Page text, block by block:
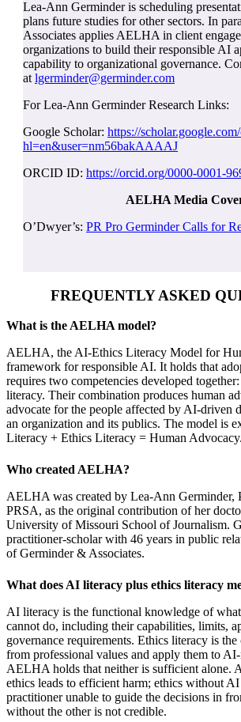
Lea-Ann Germinder is scheduling
plans future studies for other sectors. In
Associates applies AELHA in client
organizations to build their responsible AI
capability to organizational governance.
at lgerminder@germinder.com
For Lea-Ann Germinder Research Links:
Google Scholar: https://
hl=en&user=nm56bakAAAAJ
ORCID ID: https://orcid.org/0000-0001-
AELHA Media
O’Dwyer’s: PR Pro Germinder Calls for
FREQUENTLY ASKED
What is the AELHA model?
AELHA, the AI-Ethics Literacy Model for
framework for responsible AI. It holds that
requires two competencies developed
literacy. Their combination produces human
advocate for the people affected by AI-driven
an organization and its publics. The model is
Literacy + Ethics Literacy = Human Advocacy.
Who created AELHA?
AELHA was created by Lea-Ann Germinder,
PRSA, as the original contribution of her
University of Missouri School of Journalism.
practitioner-scholar with 46 years in public
of Germinder & Associates.
What does AI literacy plus ethics literacy
AI literacy is the functional knowledge of
cannot do, including their capabilities, limits,
governance requirements. Ethics literacy is the
from professional values and apply them to
AELHA holds that neither is sufficient alone.
ethics leads to efficient harm; ethics without
practitioner unable to guide the decisions in
without the other is not credible.